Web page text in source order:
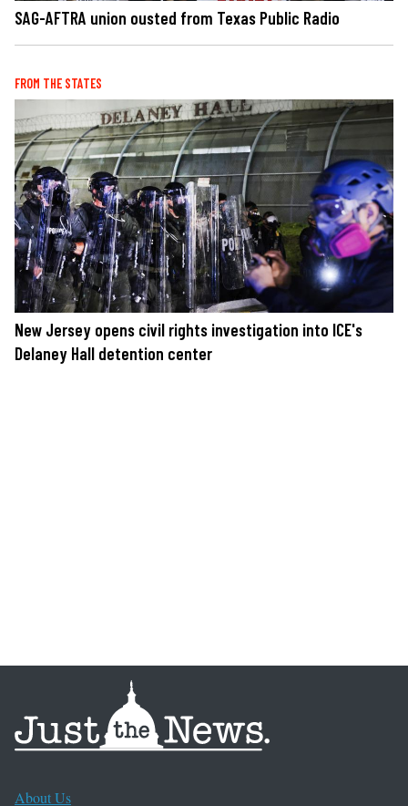
SAG-AFTRA union ousted from Texas Public Radio
FROM THE STATES
New Jersey opens civil rights investigation into ICE's
Delaney Hall detention center
About Us